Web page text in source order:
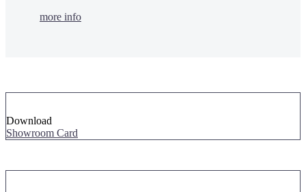
more info
Download
Showroom Card